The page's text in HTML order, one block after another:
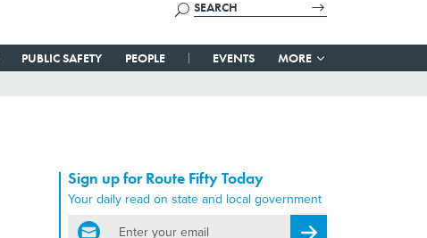
PUBLIC SAFETY PEOPLE EVENTS MORE
Sign up for Route Fifty Today
Your daily read on state and local government
email
Register for Newsletter